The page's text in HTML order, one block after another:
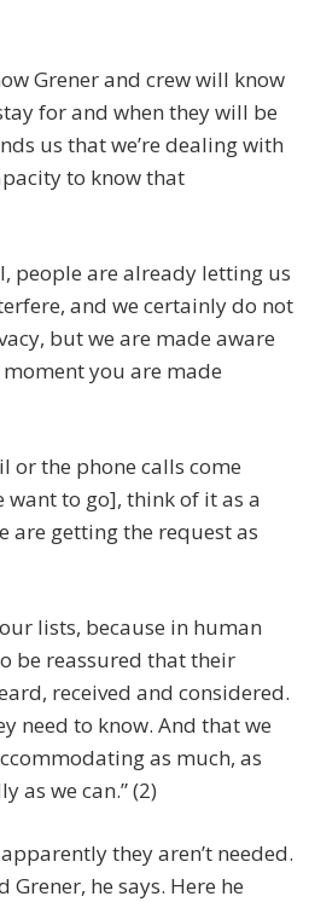
Grener and crew will know
for and when they will be
us that we’re dealing with
to know that
people are already letting us
and we certainly do not
but we are made aware
you are made
or the phone calls come
to go], think of it as a
are getting the request as
lists, because in human
be reassured that their
received and considered.
need to know. And that we
as much, as
as we can.” (2)
they aren’t needed.
Grener, he says. Here he